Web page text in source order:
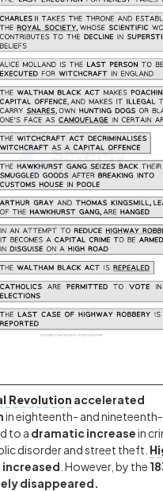
Revolution accelerated
in eighteenth- and
to a dramaticincreasein
disorder and street theft.
increased . However, by the
disappeared.